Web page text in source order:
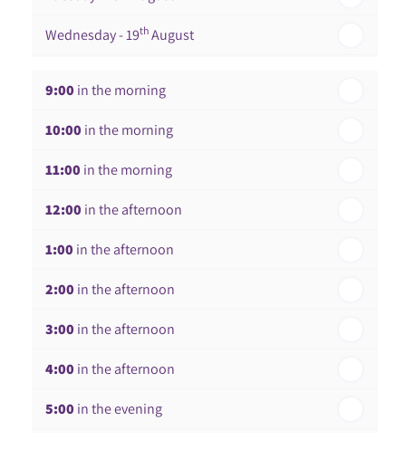
Wednesday - 19th August
9:00 in the morning
10:00 in the morning
11:00 in the morning
12:00 in the afternoon
1:00 in the afternoon
2:00 in the afternoon
3:00 in the afternoon
4:00 in the afternoon
5:00 in the evening